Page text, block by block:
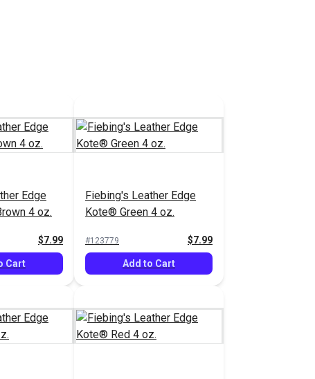
4 oz.
$7.99
Kote® Blue 4 oz.
#123776
Edge
4 oz.
$7.99
Cart
Fiebing's Leather Edge
Kote® Green 4 oz.
#123779 $7.99
Add to Cart